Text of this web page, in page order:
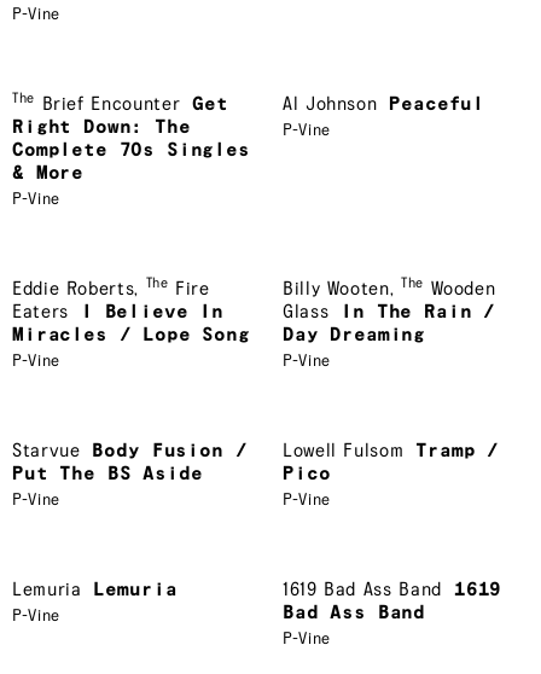
P-Vine
The Brief Encounter Get
Right Down: The
Complete 70s Singles
& More
P-Vine
Al Johnson Peaceful
P-Vine
Eddie Roberts, The
Fire
Eaters
I Believe In
Miracles / Lope Song
P-Vine
Billy Wooten, The Wooden
Glass
In The Rain /
Day Dreaming
P-Vine
Starvue
Body Fusion /
Put The BS Aside
P-Vine
Lowell Fulsom
Tramp /
Pico
P-Vine
Lemuria Lemuria
P-Vine
1619 Bad Ass Band
1619
Bad Ass Band
P-Vine